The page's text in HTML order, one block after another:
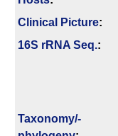
Clinical Picture:
16S rRNA Seq.:
Taxonomy/­